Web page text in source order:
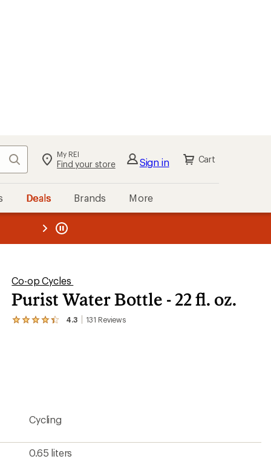
Search My REI
Find your store Sign in Cart
Deals Brands More
REI
Co-op Cycles
Purist Water Bottle - 22 fl. oz.
4.3 131 Reviews
View
stars
Cycling
0.65 liters